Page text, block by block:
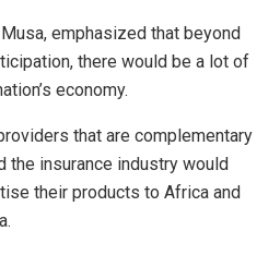
emphasized that beyond
there would be a lot of
economy.
that are complementary
the insurance industry would
their products to Africa and